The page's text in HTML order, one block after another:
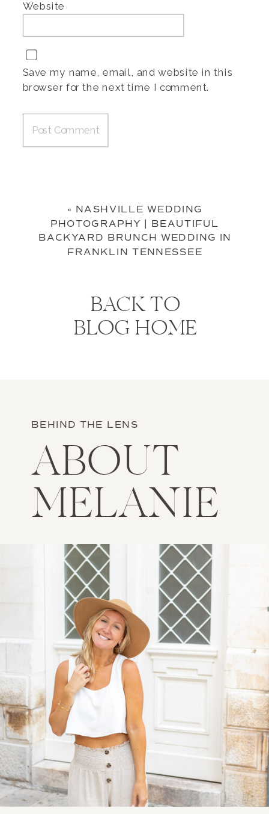
Website
Save my name, email, and website in this
browser for the next time I comment.
« NASHVILLE WEDDING
PHOTOGRAPHY | BEAUTIFUL
BACKYARD BRUNCH WEDDING IN
FRANKLIN TENNESSEE
BACK TO
BLOG HOME
BEHIND THE LENS
ABOUT
MELANIE